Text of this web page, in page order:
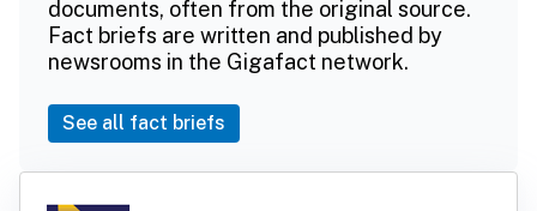
documents, often from the original source.
Fact briefs are written and published by
newsrooms in the Gigafact network.
See all fact briefs